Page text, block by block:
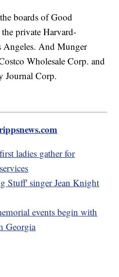
boards of Good
private Harvard-
Angeles. And Munger
Wholesale Corp. and
Journal Corp.
ladies gather for
Stuff' singer Jean Knight
events begin with
Georgia